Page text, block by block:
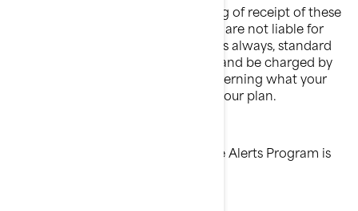
BRP does not charge for the sending of receipt of these
text messages. BRP and the carriers are not liable for
delayed or undelivered messages. As always, standard
message and data rates may apply and be charged by
your carrier. For further details concerning what your
carrier may charge, please consult your plan.
The short codes used by BRP for the Alerts Program is